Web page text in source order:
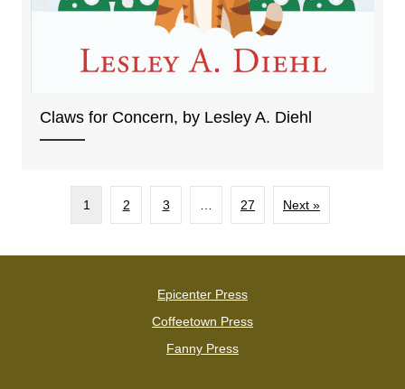
Claws for Concern, by Lesley A. Diehl
1 2 3 27 Next »
Epicenter Press
Coffeetown Press
Fanny Press